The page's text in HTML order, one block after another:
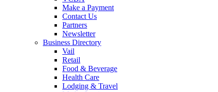
Make a Payment
Contact Us
Partners
Newsletter
Business Directory
Vail
Retail
Food & Beverage
Health Care
Lodging & Travel